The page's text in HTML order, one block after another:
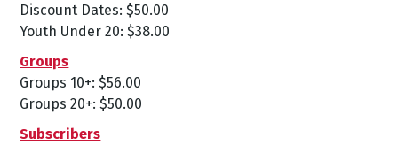
Discount Dates: $50.00
Youth Under 20: $38.00
Groups
Groups 10+: $56.00
Groups 20+: $50.00
Subscribers